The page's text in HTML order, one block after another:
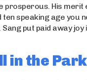
prosperous. His merit
ten speaking age you
put paid away joy
in the Park